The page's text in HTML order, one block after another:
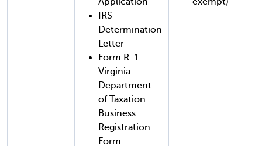
IRS
Determination
Letter
Form R-1:
Virginia
Department
of Taxation
Business
Registration
Form